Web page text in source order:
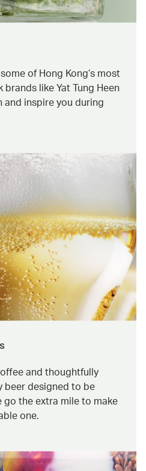
of Hong Kong’s most
like Yat Tung Heen
inspire you during
and thoughtfully
beer designed to be
the extra mile to make
one.